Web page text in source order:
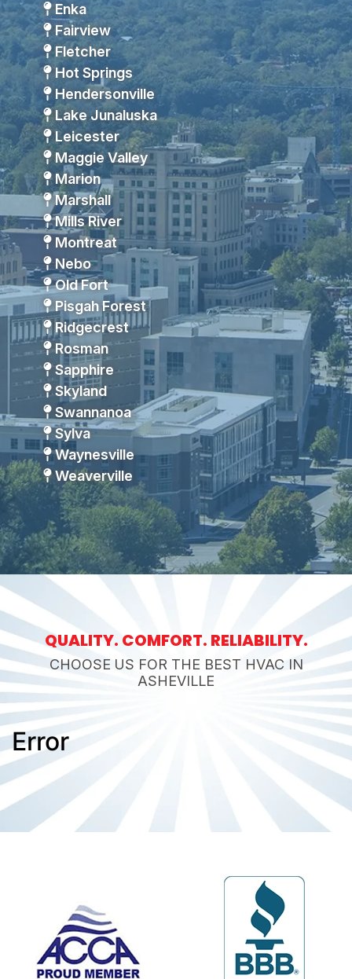
Enka
Fairview
Fletcher
Hot Springs
Hendersonville
Lake Junaluska
Leicester
Maggie Valley
Marion
Marshall
Mills River
Montreat
Nebo
Old Fort
Pisgah Forest
Ridgecrest
Rosman
Sapphire
Skyland
Swannanoa
Sylva
Waynesville
Weaverville
QUALITY. COMFORT. RELIABILITY.
CHOOSE US FOR THE BEST HVAC IN
ASHEVILLE
Error